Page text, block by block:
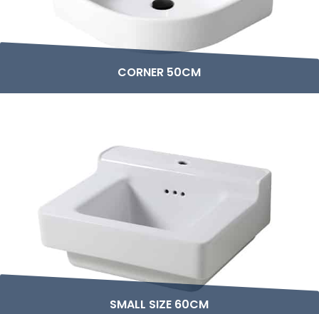
CORNER 50CM
SMALL SIZE 60CM